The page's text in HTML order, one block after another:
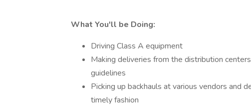
What You'll be Doing:
Driving Class A equipment
Making deliveries from the distribution
guidelines
Picking up backhauls at various vendors and
timely fashion